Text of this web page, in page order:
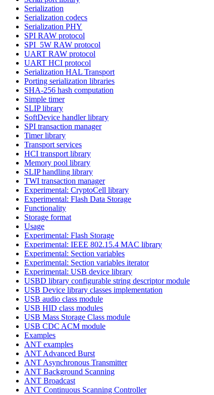
Serialization
Serialization codecs
Serialization PHY
SPI RAW protocol
SPI_5W RAW protocol
UART RAW protocol
UART HCI protocol
Serialization HAL Transport
Porting serialization libraries
SHA-256 hash computation
Simple timer
SLIP library
SoftDevice handler library
SPI transaction manager
Timer library
Transport services
HCI transport library
Memory pool library
SLIP handling library
TWI transaction manager
Experimental: CryptoCell library
Experimental: Flash Data Storage
Functionality
Storage format
Usage
Experimental: Flash Storage
Experimental: IEEE 802.15.4 MAC library
Experimental: Section variables
Experimental: Section variables iterator
Experimental: USB device library
USBD library configurable string descriptor module
USB Device library classes implementation
USB audio class module
USB HID class modules
USB Mass Storage Class module
USB CDC ACM module
Examples
ANT examples
ANT Advanced Burst
ANT Asynchronous Transmitter
ANT Background Scanning
ANT Broadcast
ANT Continuous Scanning Controller